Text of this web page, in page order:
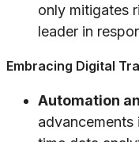
only mitigates
leader in
Embracing Digital
Automation
advancements